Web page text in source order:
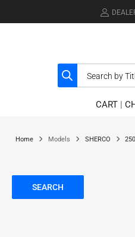
CART|
Home Models SHERCO
SEARCH